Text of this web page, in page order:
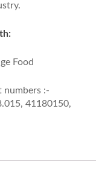
Food
numbers :-
41180150,